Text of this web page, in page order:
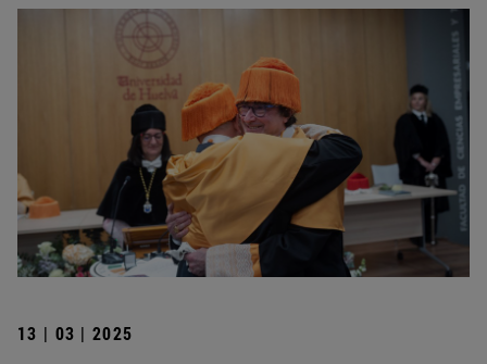
13 | 03 | 2025